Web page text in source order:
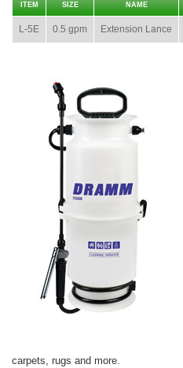
ITEM SIZE NAME
L-5E 0.5 gpm Extension Lance
carpets, rugs and more.